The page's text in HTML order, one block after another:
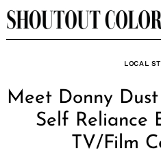
Skip
to
LOCAL
Meet Donny
Self Reliance
TV/Film